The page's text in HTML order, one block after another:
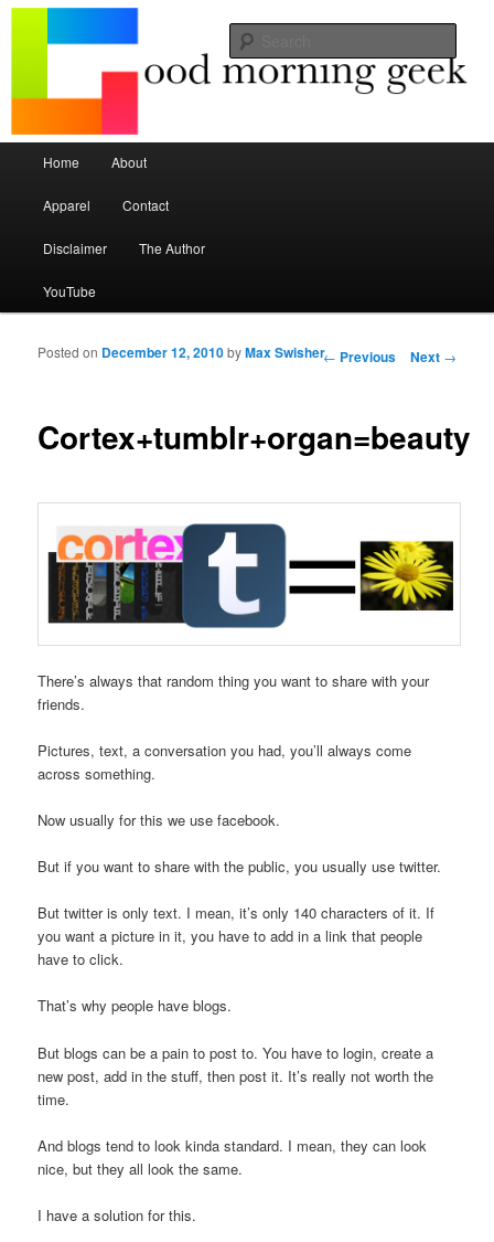
Good Morning Geek
Seize the mouse.
Skip to primary content
Skip to secondary content
Home About
Apparel Contact
Disclaimer The Author
YouTube
Post navigation
← Previous Next →
Cortex+tumblr+organ=beauty
Posted on December 12, 2010byMax Swisher
There’s always that random thing you want to share with your
friends.
Pictures, text, a conversation you had, you’ll always come
across something.
Now usually for this we use facebook.
But if you want to share with the public, you usually use twitter.
But twitter is only text. I mean, it’s only 140 characters of it. If
you want a picture in it, you have to add in a link that people
have to click.
That’s why people have blogs.
But blogs can be a pain to post to. You have to login, create a
new post, add in the stuff, then post it. It’s really not worth the
time.
And blogs tend to look kinda standard. I mean, they can look
nice, but they all look the same.
I have a solution for this.